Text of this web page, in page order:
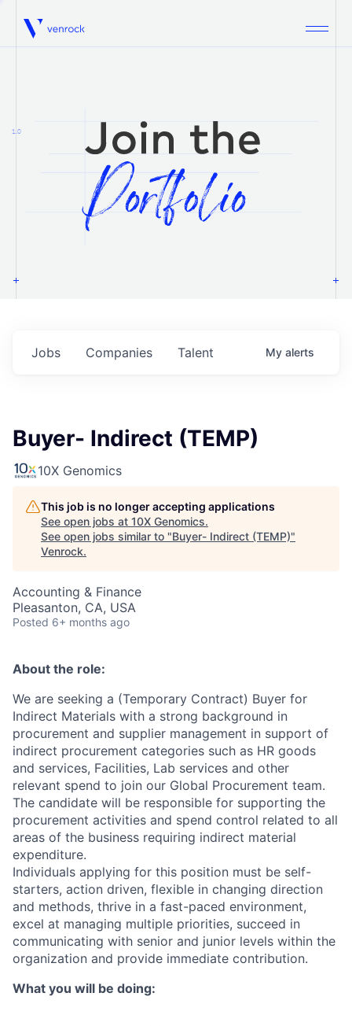
Venrock
1.0
Jobs Companies Talent My alerts
Buyer- Indirect (TEMP)
10X Genomics
This job is no longer accepting applications
See open jobs at 10X Genomics.
See open jobs similar to "Buyer- Indirect (TEMP)"
Venrock.
Accounting & Finance
Pleasanton, CA, USA
Posted 6+ months ago
About the role:
We are seeking a (Temporary Contract) Buyer for
Indirect Materials with a strong background in
procurement and supplier management in support of
indirect procurement categories such as HR goods
and services, Facilities, Lab services and other
relevant spend to join our Global Procurement team.
The candidate will be responsible for supporting the
procurement activities and spend control related to all
areas of the business requiring indirect material
expenditure.
Individuals applying for this position must be self-
starters, action driven, flexible in changing direction
and methods, thrive in a fast-paced environment,
excel at managing multiple priorities, succeed in
communicating with senior and junior levels within the
organization and provide immediate contribution.
What you will be doing: